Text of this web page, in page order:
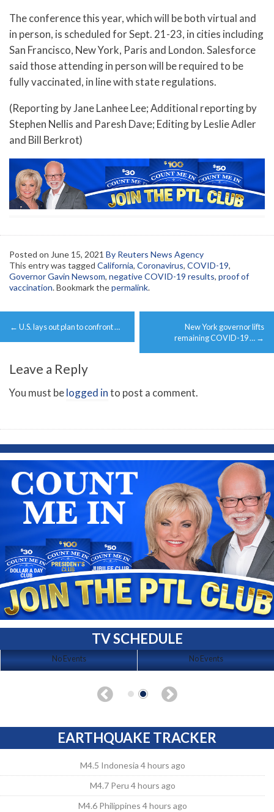
The conference this year, which will be both virtual and
in person, is scheduled for Sept. 21-23, in cities including
San Francisco, New York, Paris and London. Salesforce
said those attending in person will be required to be
fully vaccinated, in line with state regulations.
(Reporting by Jane Lanhee Lee; Additional reporting by
Stephen Nellis and Paresh Dave; Editing by Leslie Adler
and Bill Berkrot)
Posted on June 15, 2021 By Reuters News Agency
This entry was tagged California, Coronavirus, COVID-19,
Governor Gavin Newsom, negative COVID-19 results, proof of
vaccination. Bookmark thepermalink.
Post
navigation
← U.S. lays out plan to confront …
New York governor lifts
remaining COVID-19 … →
Leave a Reply
You must belogged into post a comment.
TV SCHEDULE
No Events No Events
EARTHQUAKE TRACKER
M4.5 Indonesia 4 hours ago
M4.7 Peru 4 hours ago
M4.6 Philippines 4 hours ago